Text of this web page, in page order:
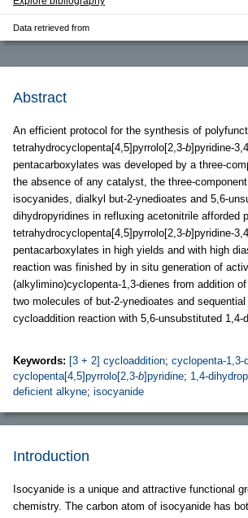
Data retrieved from
Abstract
An efficient protocol for the synthesis of
tetrahydrocyclopenta[4,5]pyrrolo[2,3-b]pyridine-
pentacarboxylates was developed by a three-
the absence of any catalyst, the three-
isocyanides, dialkyl but-2-ynedioates and 5,6-
dihydropyridines in refluxing acetonitrile afforded
tetrahydrocyclopenta[4,5]pyrrolo[2,3-b]pyridine-
pentacarboxylates in high yields and with high
reaction was finished by in situ generation of
(alkylimino)cyclopenta-1,3-dienes from addition
two molecules of but-2-ynedioates and
cycloaddition reaction with 5,6-unsubstituted 1,4-
Keywords: [3 + 2] cycloaddition; cyclopenta-1,3-
cyclopenta[4,5]pyrrolo[2,3-b]pyridine; 1,4-
deficient alkyne; isocyanide
Introduction
Isocyanide is a unique and attractive functional
chemistry. The carbon atom of isocyanide has